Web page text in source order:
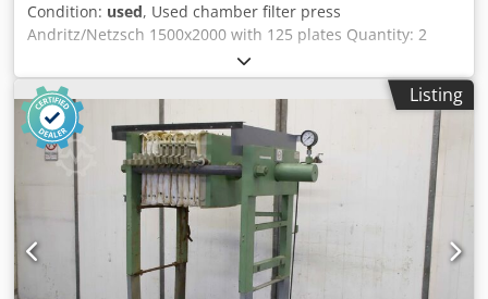
Condition: used, Used chamber filter press
Andritz/Netzsch 1500x2000 with 125 plates Quantity: 2
available Djdezlb D Sopfx Abpock Press dimensions:
Length: 13455 mm x Width: 3125 mm x Height: 4635 mm
Empty weight: 51600 kg Filter area: 459 m2 Filter area after
expansion: 559 m2 Press volume: 4989 l Press volume after
expansion: 6080 l Cake thickness: 25 mm
Listing